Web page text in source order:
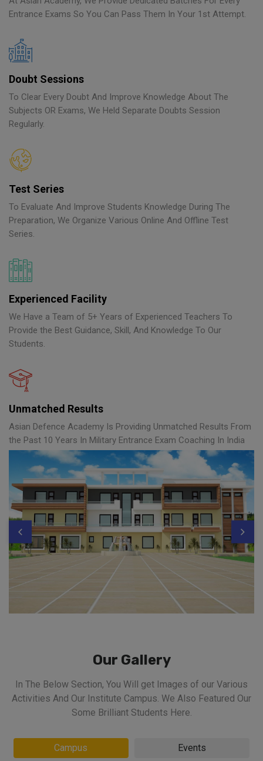
Entrance Exams So You Can Pass Them In Your 1st Attempt.
Doubt Sessions
To Clear Every Doubt And Improve Knowledge About The
Subjects OR Exams, We Held Separate Doubts Session
Regularly.
Test Series
To Evaluate And Improve Students Knowledge During The
Preparation, We Organize Various Online And Offline Test
Series.
Experienced Facility
We Have a Team of 5+ Years of Experienced Teachers To
Provide the Best Guidance, Skill, And Knowledge To Our
Students.
Unmatched Results
Asian Defence Academy Is Providing Unmatched Results From
the Past 10 Years In Military Entrance Exam Coaching In India
Our Gallery
In The Below Section, You Will get Images of our Various
Activities And Our Institute Campus. We Also Featured Our
Some Brilliant Students Here.
Campus Events